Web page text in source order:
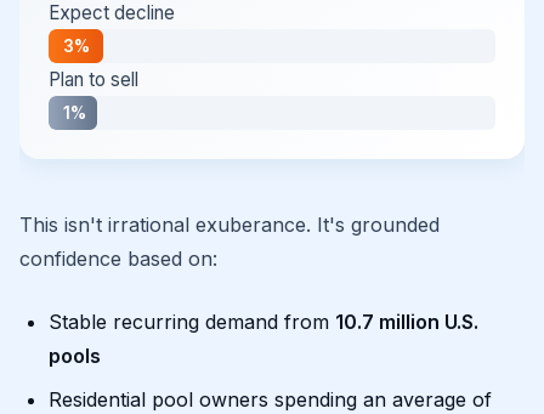
Expect decline
3%
Plan to sell
1%
This isn't irrational exuberance. It's grounded
confidence based on:
Stable recurring demand from 10.7 million U.S.
pools
Residential pool owners spending an average of